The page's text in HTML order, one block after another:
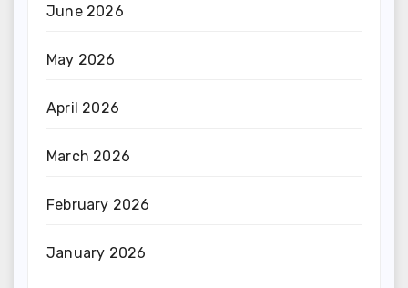
June 2026
May 2026
April 2026
March 2026
February 2026
January 2026